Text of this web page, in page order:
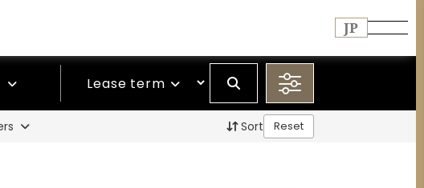
JP
Lease term
Sort Reset